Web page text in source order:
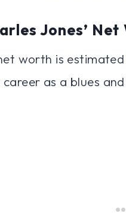
Jones’ Net
worth is
as a blues